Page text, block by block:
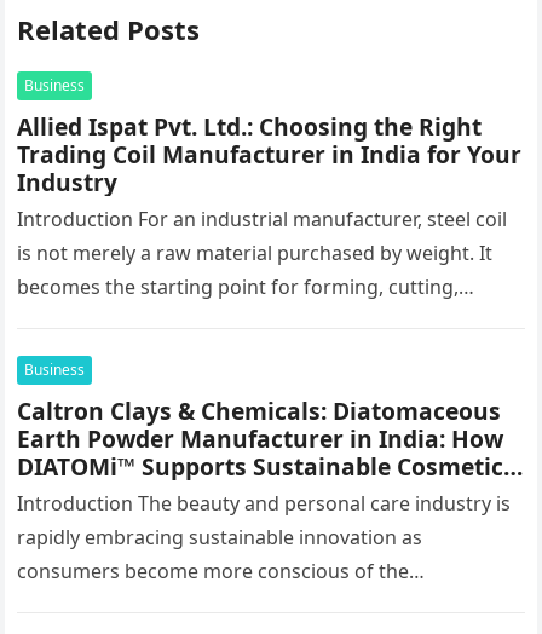
Related Posts
Business
Allied Ispat Pvt. Ltd.: Choosing the Right
Trading Coil Manufacturer in India for Your
Industry
Introduction For an industrial manufacturer, steel coil
is not merely a raw material purchased by weight. It
becomes the starting point for forming, cutting,
Business
Caltron Clays & Chemicals: Diatomaceous
Earth Powder Manufacturer in India: How
DIATOMi™ Supports Sustainable Cosmetic
Formulations
Introduction The beauty and personal care industry is
rapidly embracing sustainable innovation as
consumers become more conscious of the